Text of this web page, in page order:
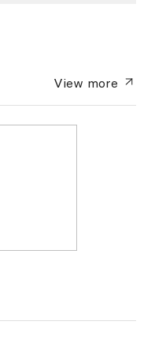
View more